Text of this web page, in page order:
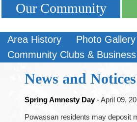
Our Community
Area History Photo Gallery
Community Clubs & Business
News and Notices
Spring Amnesty Day - April 09,
Powassan residents may deposit